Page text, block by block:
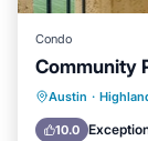
Condo
Community
Austin ·
10.0